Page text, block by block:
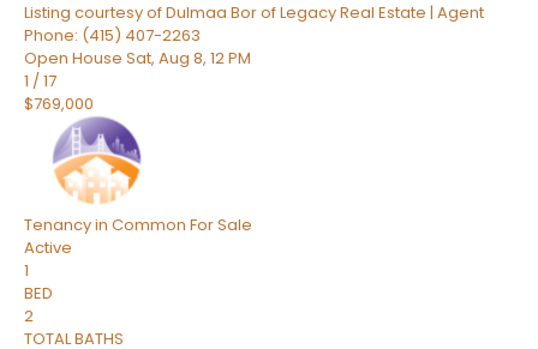
Listing courtesy of Dulmaa Bor of Legacy Real Estate | Agent
Phone: (415) 407-2263
Open House Sat, Aug 8, 12 PM
1 /17
$769,000
Tenancy in Common For Sale
Active
1
BED
2
TOTAL BATHS